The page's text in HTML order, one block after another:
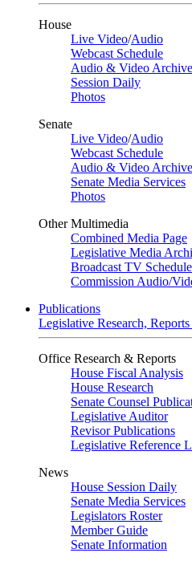
House
Live Video/Audio
Webcast Schedule
Audio & Video
Session Daily
Photos
Senate
Live Video/Audio
Webcast Schedule
Audio & Video
Senate Media Services
Photos
Other Multimedia
Combined Media Page
Legislative Media
Broadcast TV Schedule
Commission Audio/
Publications
Legislative Research,
Office Research & Reports
House Fiscal Analysis
House Research
Senate Counsel
Legislative Auditor
Revisor Publications
Legislative Reference
News
House Session Daily
Senate Media Services
Legislators Roster
Member Guide
Senate Information